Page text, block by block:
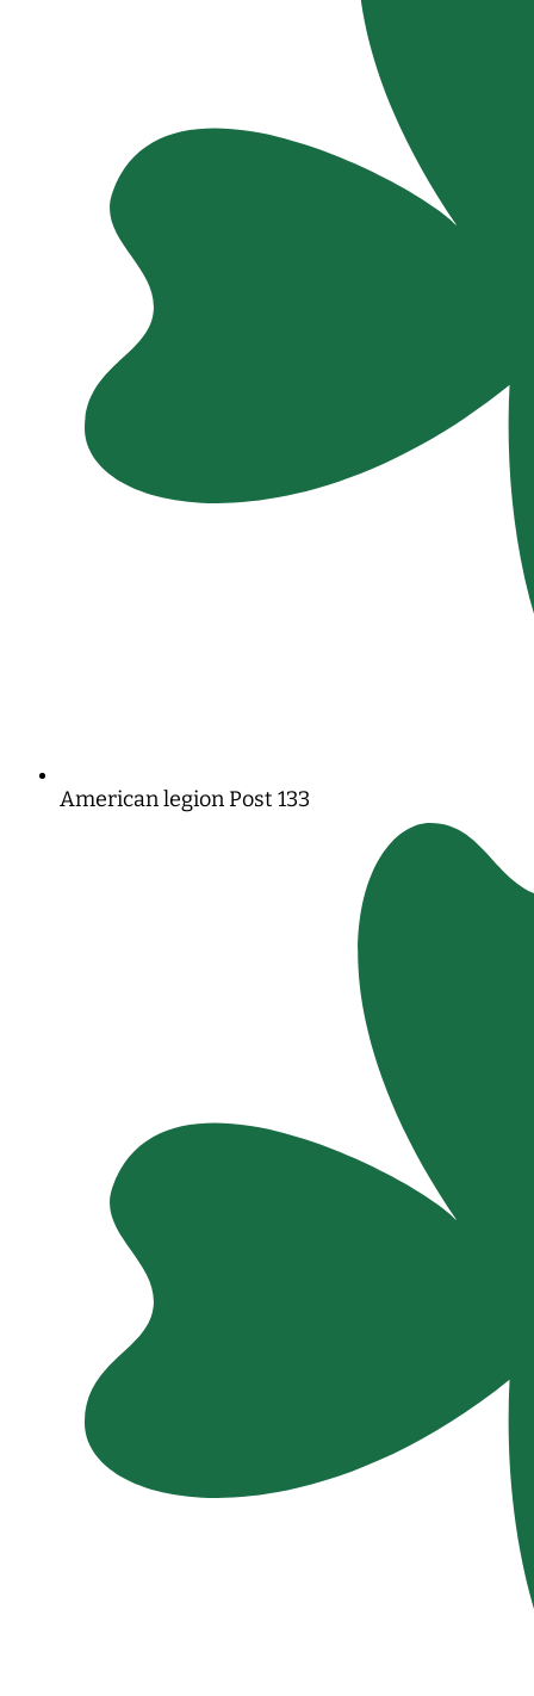
American legion Post 133